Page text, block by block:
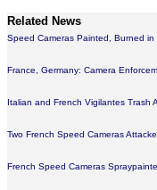
Related News
Speed Cameras Painted, Burned in
France, Germany: Camera
Italian and French Vigilantes Trash
Two French Speed Cameras
French Speed Cameras